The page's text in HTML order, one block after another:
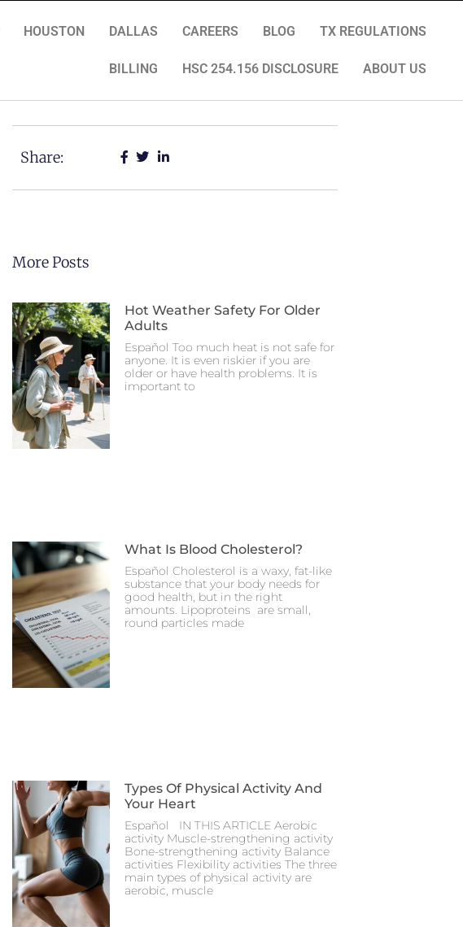
HOUSTON DALLAS CAREERS BLOG TX REGULATIONS
BILLING HSC 254.156 DISCLOSURE ABOUT US
Share:
More Posts
Hot Weather Safety For Older
Adults
Español Too much heat is not safe for
anyone. It is even riskier if you are
older or have health problems. It is
important to
What Is Blood Cholesterol?
Español Cholesterol is a waxy, fat-like
substance that your body needs for
good health, but in the right
amounts. Lipoproteins are small,
round particles made
Types Of Physical Activity And
Your Heart
Español IN THIS ARTICLE Aerobic
activity Muscle-strengthening activity
Bone-strengthening activity Balance
activities Flexibility activities The three
main types of physical activity are
aerobic, muscle